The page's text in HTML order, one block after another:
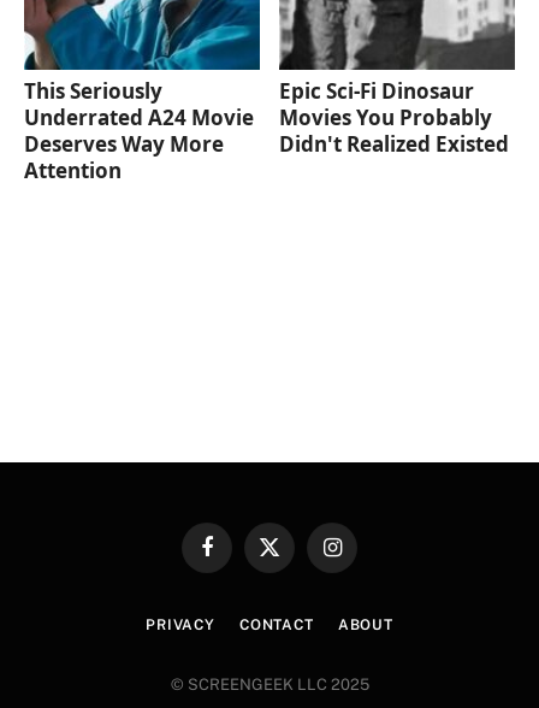
This Seriously
Underrated A24 Movie
Deserves Way More
Attention
Epic Sci-Fi Dinosaur
Movies You Probably
Didn't Realized Existed
FacebookX
Instagram
PRIVACY CONTACT ABOUT
© SCREENGEEK LLC 2025